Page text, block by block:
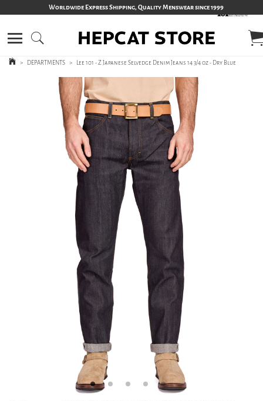
Worldwide Express Shipping, Quality Menswear since 1999
> DEPARTMENTS > Lee 101 - Z Japanese Selvedge Denim Jeans 14 3/4 oz - Dry Blue